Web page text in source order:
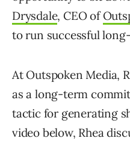
Drysdale, CEO of
to run successful
At Outspoken Media,
as a long-term
tactic for generating
video below, Rhea